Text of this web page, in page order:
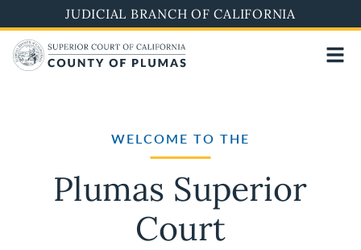
to
main
content
JUDICIAL BRANCH OF CALIFORNIA
WELCOME TO THE
Plumas Superior
Court